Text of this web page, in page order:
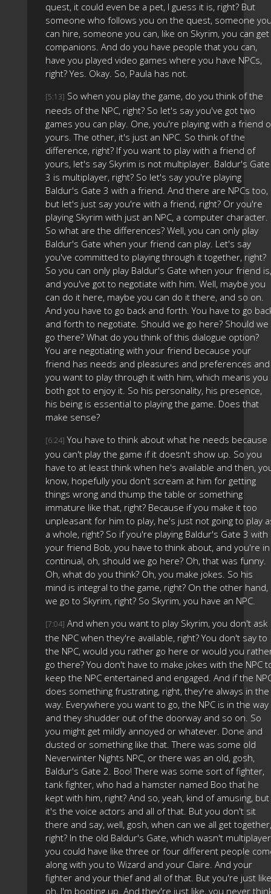
quest, it could even be a pet, I guess it is, right? But
someone who follows you on the quest, someone
can hire, someone you can, like on Skyrim, you can get
companions. And do you have people that you can,
have you played video games where you have NPCs,
right? Yes. Okay. So, Paula has not.
[5:13] So when you play the game, do you think of the
needs of the NPC, right? So let's say you've got two
games you can play. One, you're playing with a friend
yours. The other, it's just an NPC. So think of the
difference, right? If you want to play with a friend of
yours, let's say Skyrim is not multiplayer. Baldur's Gate
3 is multiplayer, right? So let's say you're playing
Baldur's Gate 3 with a friend. And there are NPCs too,
but let's just say you're with a friend, right? Or you're
playing Skyrim with just an NPC, a computer character.
So what are the differences? Well, you can only play
Baldur's Gate when your friend can play. Let's say
you've committed to playing through it together, right?
So you can only play Baldur's Gate when your friend is,
and you've got to negotiate with him. Well, maybe you
can do it here, maybe you can do it there, and so on.
And you have to go back and forth. You have to go
and forth to negotiate. Should we go here? Should we
go there? What do you think of this dialogue option?
You are negotiating with your friend because your
friend has needs and pleasures and preferences and
you want to play through it with him, which means you
both got to enjoy it. So his personality, his presence,
his being is essential to playing the game. Does that
make sense?
[6:24] You have to think about what he needs because
you can't play the game if it doesn't show up. So you
have to at least think when he's available and then,
know, hopefully you don't scream at him for getting
things wrong and thump the table or something
immature like that, right? Because if you make it too
unpleasant for him to play, he's just not going to play
a whole, right? So if you're playing Baldur's Gate 3 with
your friend Bob, you have to think about, and you're in
continual, oh, should we go here? Oh, that was funny.
Oh, what do you think? Oh, you make jokes. So his
mind is integral to the game, right? On the other hand,
we go to Skyrim, right? So Skyrim, you have an NPC.
[7:04] And when you want to play Skyrim, you don't ask
the NPC when they're available, right? You don't say to
the NPC, would you rather go here or would you
go there? You don't have to make jokes with the NPC
keep the NPC entertained and engaged. And if the
does something frustrating, right, they're always in the
way. Everywhere you want to go, the NPC is in the way
and they shudder out of the doorway and so on. So
you might get mildly annoyed or whatever. Done and
dusted or something like that. There was some old
Neverwinter Nights NPC, or there was an old, gosh,
Baldur's Gate 2. Boo! There was some sort of fighter,
tank fighter, who had a hamster named Boo that he
kept with him, right? And so, yeah, kind of amusing, but
it's the voice actors and all of that. But you don't sit
there and say, well, gosh, when can we all get together,
right? In the old Baldur's Gate, which wasn't
you could have like three or four different people
along with you to Wizard and your Claire. And your
fighter and your thief and all of that. But you're just
oh, I'm booting up. And they're just like, you never